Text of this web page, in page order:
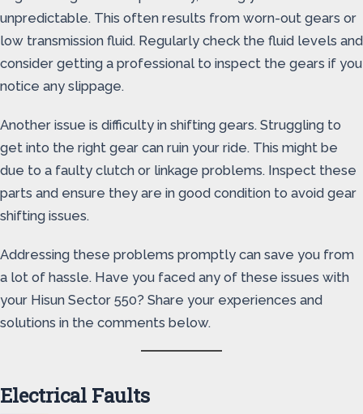
unpredictable. This often results from worn-out gears or
low transmission fluid. Regularly check the fluid levels and
consider getting a professional to inspect the gears if you
notice any slippage.
Another issue is difficulty in shifting gears. Struggling to
get into the right gear can ruin your ride. This might be
due to a faulty clutch or linkage problems. Inspect these
parts and ensure they are in good condition to avoid gear
shifting issues.
Addressing these problems promptly can save you from
a lot of hassle. Have you faced any of these issues with
your Hisun Sector 550? Share your experiences and
solutions in the comments below.
Electrical Faults